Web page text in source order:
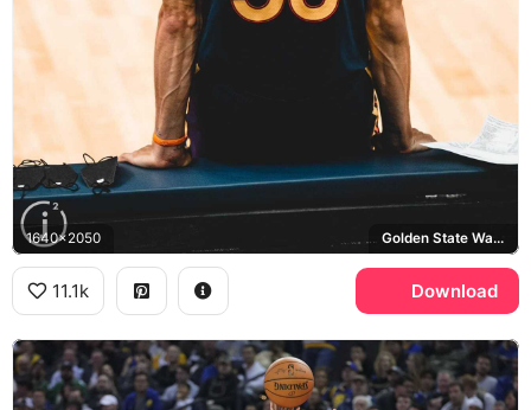
1640x2050 Golden State Warriors
11.1k Download